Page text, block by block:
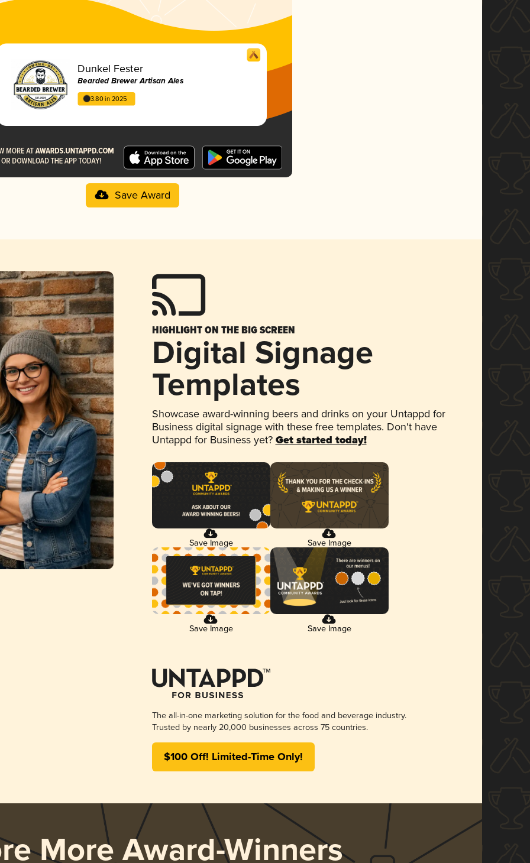
Dunkel Fester
Bearded Brewer Artisan Ales
3.80 in 2025
Save Award
HIGHLIGHT ON THE BIG SCREEN
Digital Signage
Templates
Showcase award-winning beers and drinks on your Untappd for
Business digital signage with these free templates. Don't have
Untappd for Business yet? Get started today!
Save Image Save Image
Save Image Save Image
The all-in-one marketing solution for the food and beverage industry.
Trusted by nearly 20,000 businesses across 75 countries.
$100 Off! Limited-Time Only!
More Award-Winners